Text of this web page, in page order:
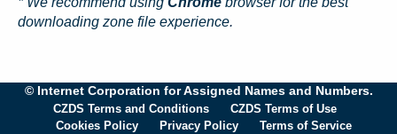
downloading zone file experience.
© Internet Corporation for Assigned Names and Numbers.
CZDS Terms and Conditions
CZDS Terms of Use
Cookies Policy
Privacy Policy Terms of Service